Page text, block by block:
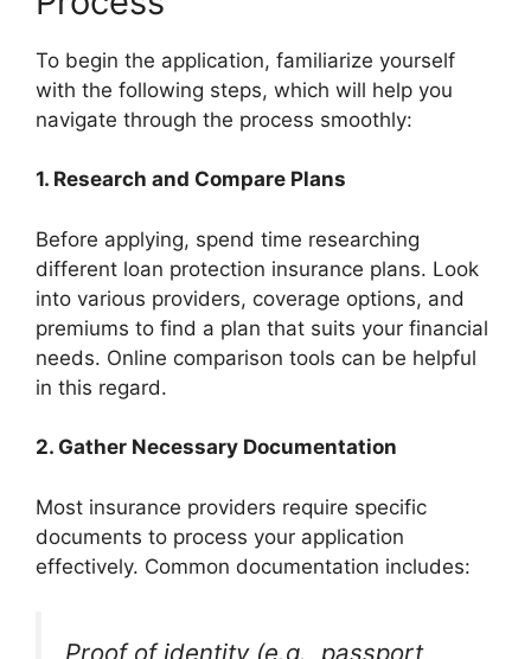
To begin the application, familiarize yourself
with the following steps, which will help you
navigate through the process smoothly:
1. Research and Compare Plans
Before applying, spend time researching
different loan protection insurance plans. Look
into various providers, coverage options, and
premiums to find a plan that suits your financial
needs. Online comparison tools can be helpful
in this regard.
2. Gather Necessary Documentation
Most insurance providers require specific
documents to process your application
effectively. Common documentation includes:
Proof of identity (e.g., passport,